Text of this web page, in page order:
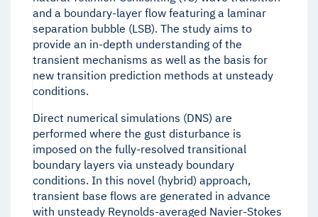
and a boundary-layer flow featuring a laminar
separation bubble (LSB). The study aims to
provide an in-depth understanding of the
transient mechanisms as well as the basis for
new transition prediction methods at unsteady
conditions.
Direct numerical simulations (DNS) are
performed where the gust disturbance is
imposed on the fully-resolved transitional
boundary layers via unsteady boundary
conditions. In this novel (hybrid) approach,
transient base flows are generated in advance
with unsteady Reynolds-averaged Navier-Stokes